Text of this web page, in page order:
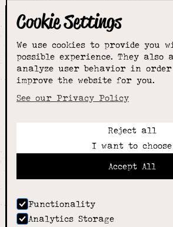
Cookie Settings
We use cookies to provide you
possible experience. They also
analyze user behavior in
improve the website for you.
See our Privacy Policy
Reject all
I want to choose
Accept All
Functionality
Analytics Storage
The smartest
choice for
schoolwear &
hello@alcesterschoolwear.co.uk
Summer
Winter: 9am-4.30pm Mon, Wed,
10am-4pm Sat